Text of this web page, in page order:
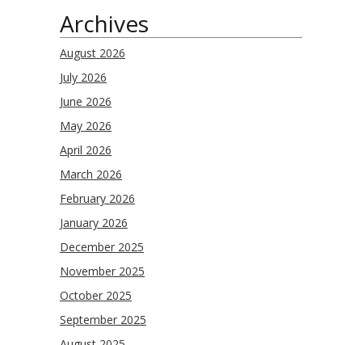
Archives
August 2026
July 2026
June 2026
May 2026
April 2026
March 2026
February 2026
January 2026
December 2025
November 2025
October 2025
September 2025